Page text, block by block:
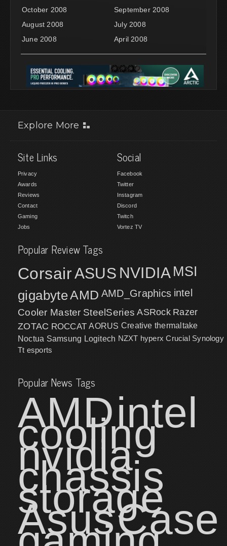
October 2008
September 2008
August 2008
July 2008
June 2008
April 2008
Explore More
Site Links
Privacy
Awards
Reviews
Contact
Gaming
Jobs
Social
Facebook
Twitter
Instagram
Discord
Twitch
Vortez TV
Popular Review Tags
CorsairASUS NVIDIA MSI
gigabyteAMD AMD_Graphics intel
Cooler Master SteelSeries ASRock Razer
ZOTAC ROCCAT AORUS Creative thermaltake
Noctua Samsung Logitech NZXT hyperx Crucial Synology
Tt esports
Popular News Tags
AMDintel
cooling
nvidia
chassis
storage
AsusCase